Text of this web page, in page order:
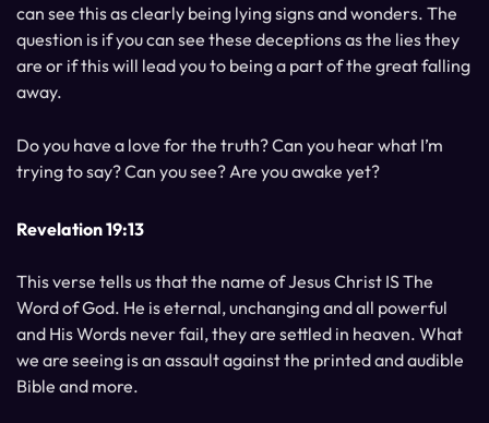
can see this as clearly being lying signs and wonders. The
question is if you can see these deceptions as the lies they
are or if this will lead you to being a part of the great falling
away.
Do you have a love for the truth? Can you hear what I’m
trying to say? Can you see? Are you awake yet?
Revelation 19:13
This verse tells us that the name of Jesus Christ IS The
Word of God. He is eternal, unchanging and all powerful
and His Words never fail, they are settled in heaven. What
we are seeing is an assault against the printed and audible
Bible and more.